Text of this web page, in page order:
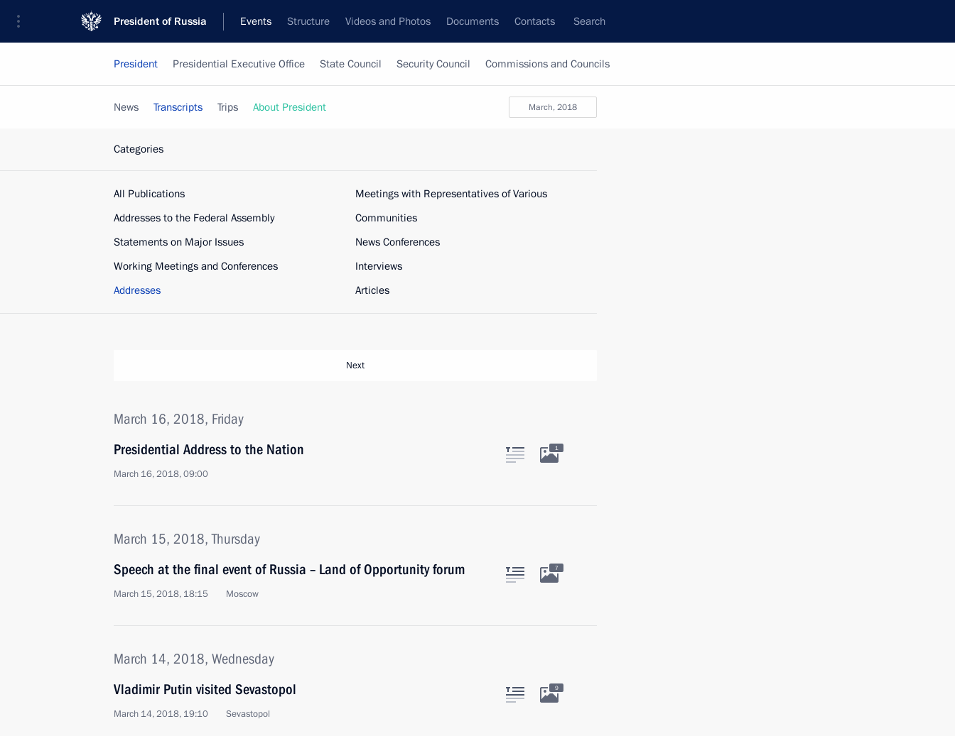
President of Russia Events Structure Videos and Photos Documents Contacts Search
President Presidential Executive Office State Council Security Council Commissions and Councils
March, 2018
News Transcripts Trips About President
Categories
All Publications
Addresses to the Federal Assembly
Statements on Major Issues
Working Meetings and Conferences
Addresses
Meetings with Representatives of Various
Communities
News Conferences
Interviews
Articles
Next
March 16, 2018, Friday
Presidential Address to the Nation
March 16, 2018, 09:00
1
March 15, 2018, Thursday
Speech at the final event of Russia – Land of Opportunity forum
March 15, 2018, 18:15 Moscow
7
March 14, 2018, Wednesday
Vladimir Putin visited Sevastopol
March 14, 2018, 19:10 Sevastopol
9